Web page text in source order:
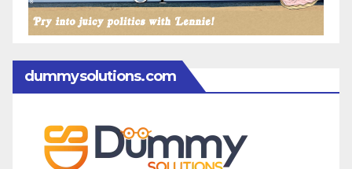
dummysolutions.com